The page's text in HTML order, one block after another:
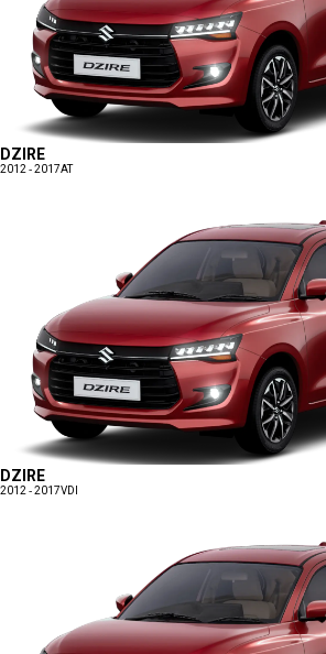
DZIRE
2012 - 2017AT
DZIRE
2012 - 2017VDI